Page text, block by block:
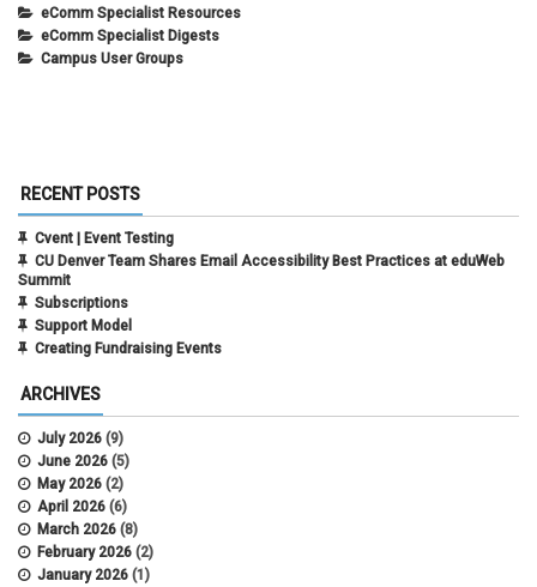
eComm Specialist Resources
eComm Specialist Digests
Campus User Groups
RECENT POSTS
Cvent | Event Testing
CU Denver Team Shares Email Accessibility Best Practices at eduWeb
Summit
Subscriptions
Support Model
Creating Fundraising Events
ARCHIVES
July 2026 (9)
June 2026 (5)
May 2026 (2)
April 2026 (6)
March 2026 (8)
February 2026 (2)
January 2026 (1)